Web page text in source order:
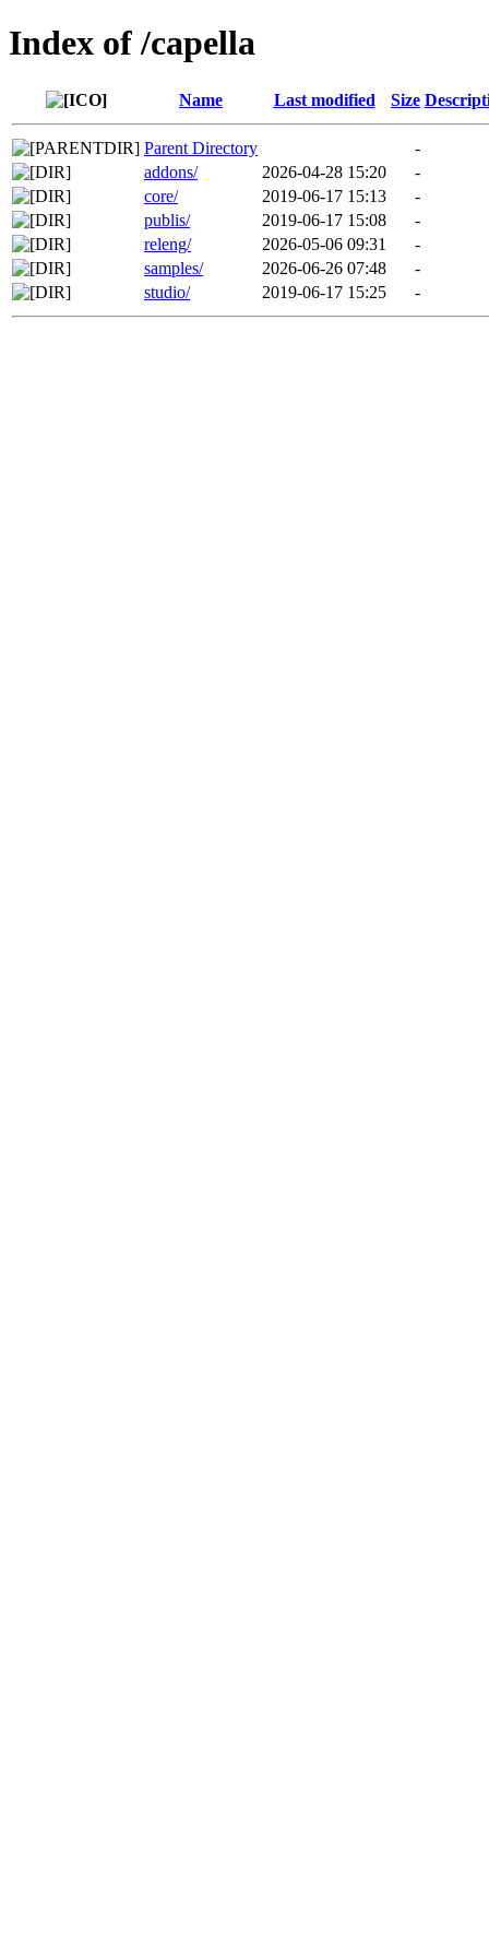
Index of /capella
Name Last modified Size
Parent Directory
-
addons/
2026-04-28 15:20
-
core/
2019-06-17 15:13
-
publis/
2019-06-17 15:08
-
releng/
2026-05-06 09:31
-
samples/
2026-06-26 07:48
-
studio/
2019-06-17 15:25 -